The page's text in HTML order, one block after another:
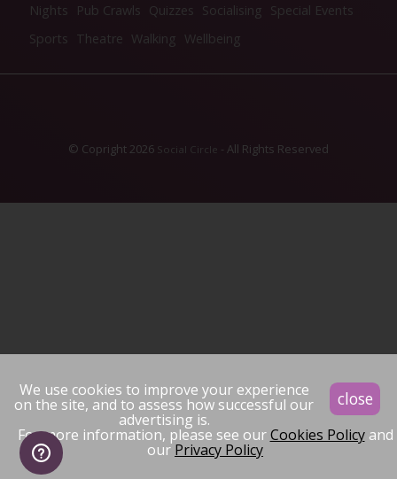
close
We use cookies to improve your experience
on the site, and to assess how successful our
advertising is.
For more information, please see ourCookies Policyand
ourPrivacy Policy
Nights
Pub Crawls Quizzes Socialising Special Events
Sports Theatre Walking Wellbeing
© Copright 2026 Social Circle - All Rights Reserved